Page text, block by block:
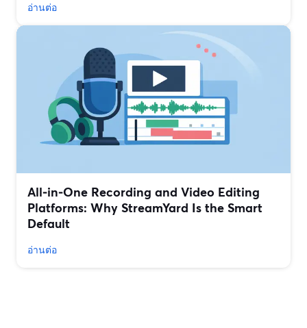
อ่านต่อ
All‑in‑One Recording and Video Editing
Platforms: Why StreamYard Is the Smart
Default
อ่านต่อ